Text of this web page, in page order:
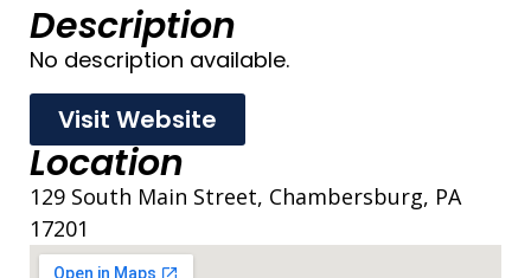
Description
No description available.
Visit Website
Location
129 South Main Street, Chambersburg, PA
17201